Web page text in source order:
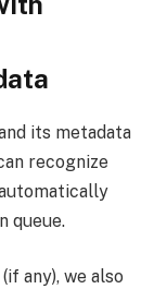
its metadata
recognize
queue.
any), we also